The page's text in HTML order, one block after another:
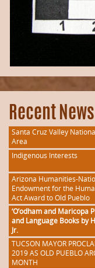
Recent News
Santa Cruz Valley
Area
Indigenous Interests
Arizona Humanities-
Endowment for the
Act Award to Old Pueblo
‘O’odham and Maricopa
and Language Books by
Jr.
TUCSON MAYOR
2019 AS OLD PUEBLO
MONTH